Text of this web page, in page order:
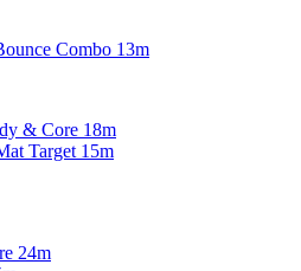
Combo 13m
& Core 18m
Target 15m
24m